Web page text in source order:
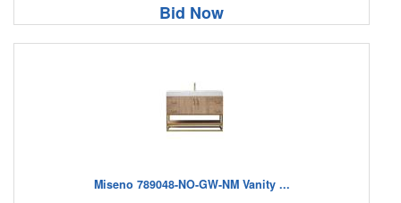
Bid Now
Miseno 789048-NO-GW-NM Vanity ...